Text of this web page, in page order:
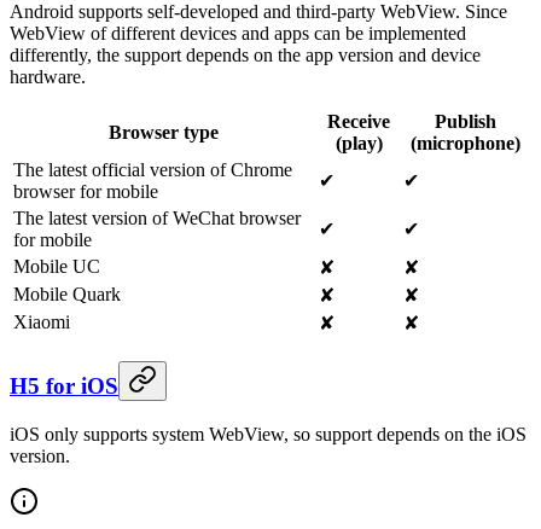
Android supports self-developed and third-party WebView. Since
WebView of different devices and apps can be implemented
differently, the support depends on the app version and device
hardware.
Browser type
Receive
(play)
Publish
(microphone)
The latest official version of Chrome
browser for mobile
✔
✔
The latest version of WeChat browser
for mobile
✔
✔
Mobile UC
✘
✘
Mobile Quark
✘
✘
Xiaomi
✘ ✘
H5 for iOS
iOS only supports system WebView, so support depends on the iOS
version.